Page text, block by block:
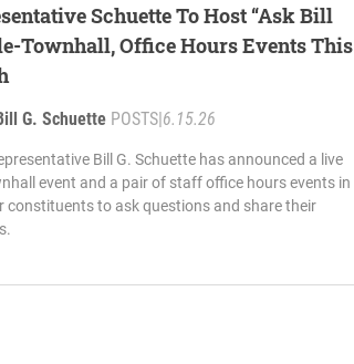
Schuette To Host “Ask Bill
Townhall, Office Hours Events This
G. Schuette POSTS|6.15.26
Bill G. Schuette has announced a live
event and a pair of staff office hours events in
constituents to ask questions and share their